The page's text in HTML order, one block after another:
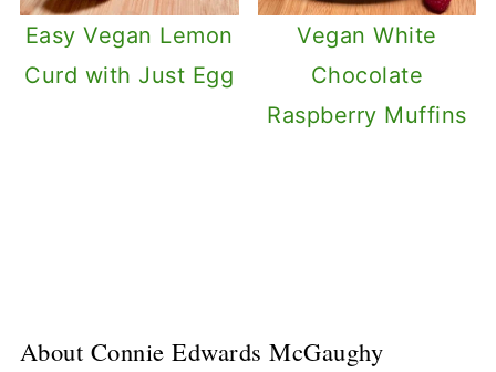
Easy Vegan Lemon
Curd with Just Egg
Vegan White
Chocolate
Raspberry Muffins
About Connie Edwards McGaughy